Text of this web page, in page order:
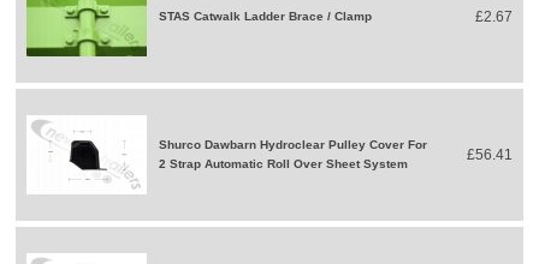
STAS Catwalk Ladder Brace / Clamp £2.67
Shurco Dawbarn Hydroclear Pulley Cover For
2 Strap Automatic Roll Over Sheet System
£56.41